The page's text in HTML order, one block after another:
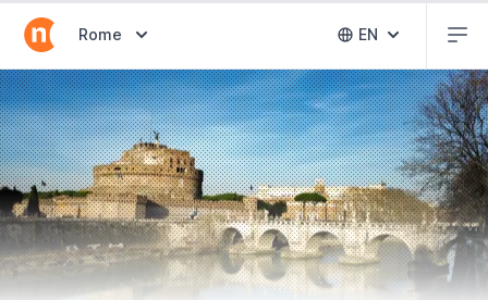
Abrir selector de destinos
Rome Abrir selector
EN